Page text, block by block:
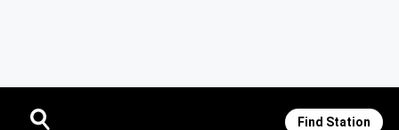
Find Station